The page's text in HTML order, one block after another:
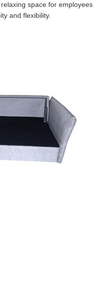
space for employees
and flexibility.